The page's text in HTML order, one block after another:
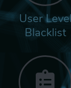
User
Blacklist